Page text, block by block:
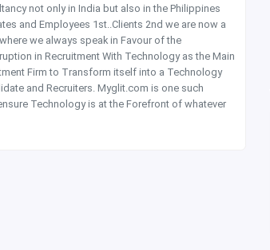
not only in India but also in the Philippines
and Employees 1st..Clients 2nd we are now a
we always speak in Favour of the
in Recruitment With Technology as the Main
Firm to Transform itself into a Technology
and Recruiters. Myglit.com is one such
Technology is at the Forefront of whatever